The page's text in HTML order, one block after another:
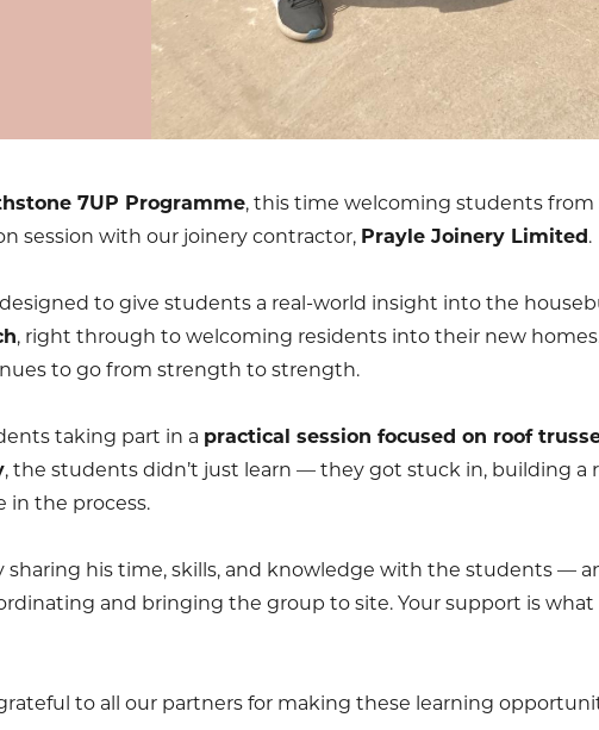
7UP Programme, this time welcoming students from
session with our joinery contractor, Prayle Joinery Limited.
to give students a real-world insight into the
, right through to welcoming residents into their new
to go from strength to strength.
taking part in a practical session focused on roof
, the students didn’t just learn — they got stuck in, building a
in the process.
sharing his time, skills, and knowledge with the students —
and bringing the group to site. Your support is
to all our partners for making these learning